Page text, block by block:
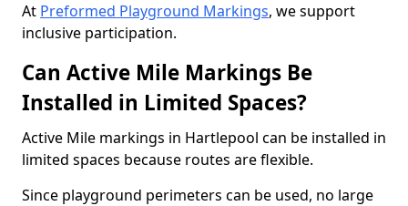
At Preformed Playground Markings, we support
inclusive participation.
Can Active Mile Markings Be
Installed in Limited Spaces?
Active Mile markings in Hartlepool can be installed in
limited spaces because routes are flexible.
Since playground perimeters can be used, no large